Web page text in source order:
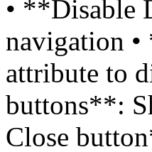
• **Disable
navigation
attribute to
buttons**:
Close